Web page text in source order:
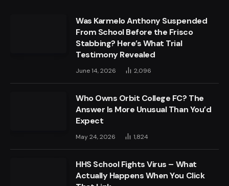
Was Karmelo Anthony Suspended
From School Before the Frisco
Stabbing? Here’s What Trial
Testimony Revealed
June 14, 2026 2,096
Who Owns Orbit College FC? The
Answer Is More Unusual Than You’d
Expect
May 24, 2026 1,824
HHS School Fights Virus – What
Actually Happens When You Click